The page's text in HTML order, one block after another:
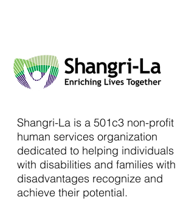
Shangri-La is a 501c3 non-profit
human services organization
dedicated to helping individuals
with disabilities and families with
disadvantages recognize and
achieve their potential.